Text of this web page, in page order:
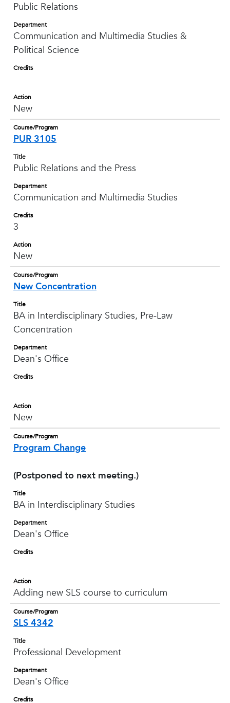
Public Relations
Department
Communication and Multimedia Studies &
Political Science
Credits
Action
New
Course/Program
PUR 3105
Title
Public Relations and the Press
Department
Communication and Multimedia Studies
Credits
3
Action
New
Course/Program
New Concentration
Title
BA in Interdisciplinary Studies, Pre-Law
Concentration
Department
Dean's Office
Credits
Action
New
Course/Program
Program Change
(Postponed to next meeting.)
Title
BA in Interdisciplinary Studies
Department
Dean's Office
Credits
Action
Adding new SLS course to curriculum
Course/Program
SLS 4342
Title
Professional Development
Department
Dean's Office
Credits